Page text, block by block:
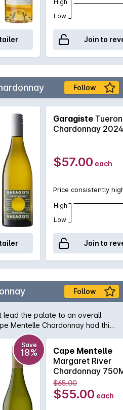
High
Low
Join to
Follow
Garagiste
Chardonnay 2024
$57.00 each
Price consistently
High
Low
Join to
Follow
lead the palate to an overall
Mentelle Chardonnay had this
with focussed
soft nougat and cashews
balance and an elegant
Save
18%
Cape Mentelle
Margaret River
Chardonnay
2017
$65.00
$55.00 each